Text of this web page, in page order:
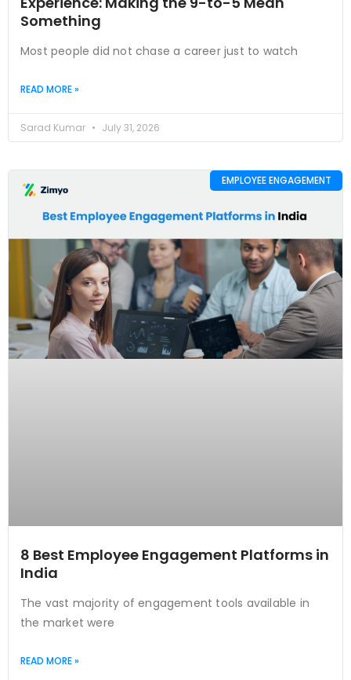
Something
Most people did not chase a career just to watch
READ MORE »
Sarad Kumar July 31, 2026
EMPLOYEE ENGAGEMENT
8 Best Employee Engagement Platforms in
India
The vast majority of engagement tools available in
the market were
READ MORE »